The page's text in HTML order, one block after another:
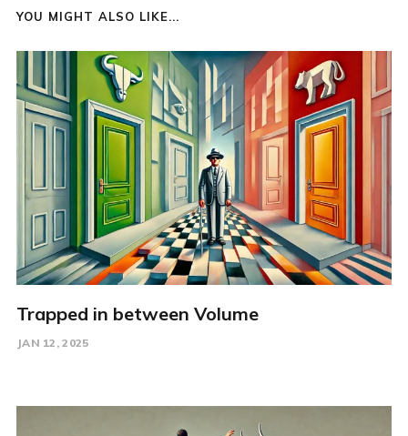
YOU MIGHT ALSO LIKE...
Trapped in between Volume
JAN 12, 2025